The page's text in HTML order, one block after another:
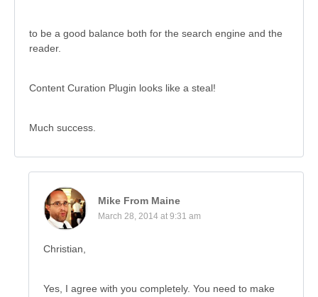
to be a good balance both for the search engine and the
reader.
Content Curation Plugin looks like a steal!
Much success.
Mike From Maine
March 28, 2014 at 9:31 am
Christian,
Yes, I agree with you completely. You need to make